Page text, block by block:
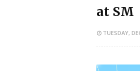
at SM
TUESDAY,